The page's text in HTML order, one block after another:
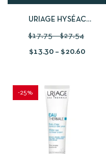
URIAGE HYSÉAC
$17.75–$27.54
$13.30 – $20.60
-25%